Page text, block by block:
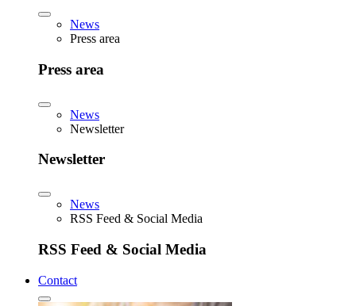
News
Press area
Press area
News
Newsletter
Newsletter
News
RSS Feed & Social Media
RSS Feed & Social Media
Contact